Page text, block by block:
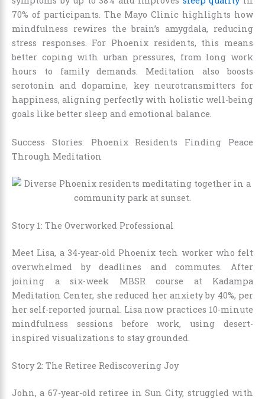
70% of participants. The Mayo Clinic highlights how
mindfulness rewires the brain’s amygdala, reducing
stress responses. For Phoenix residents, this means
better coping with urban pressures, from long work
hours to family demands. Meditation also boosts
serotonin and dopamine, key neurotransmitters for
happiness, aligning perfectly with holistic well-being
goals like better sleep and emotional balance.
Success Stories: Phoenix Residents Finding Peace
Through Meditation
Story 1: The Overworked Professional
Meet Lisa, a 34-year-old Phoenix tech worker who felt
overwhelmed by deadlines and commutes. After
joining a six-week MBSR course at Kadampa
Meditation Center, she reduced her anxiety by 40%, per
her self-reported journal. Lisa now practices 10-minute
mindfulness sessions before work, using desert-
inspired visualizations to stay grounded.
Story 2: The Retiree Rediscovering Joy
John, a 67-year-old retiree in Sun City, struggled with